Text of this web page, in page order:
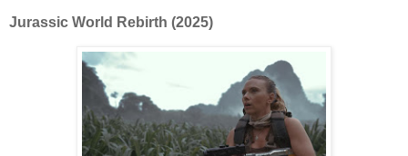
Jurassic World Rebirth (2025)